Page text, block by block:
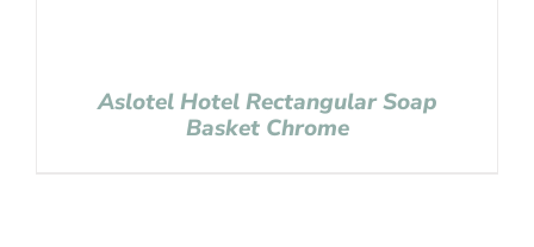
Aslotel Hotel Rectangular Soap
Basket Chrome